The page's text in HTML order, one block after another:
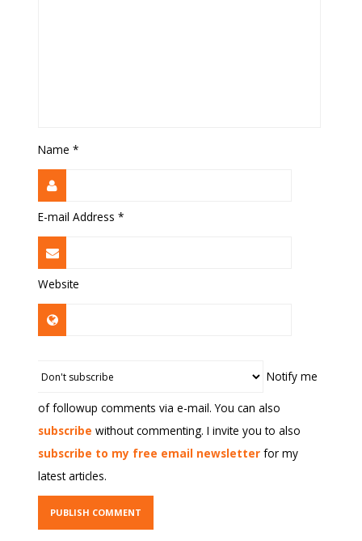
Name*
E-mail Address*
Website
Notify me
of followup comments via e-mail. You can also
subscribe without commenting. I invite you to also
subscribe to my free email newsletter for my
latest articles.